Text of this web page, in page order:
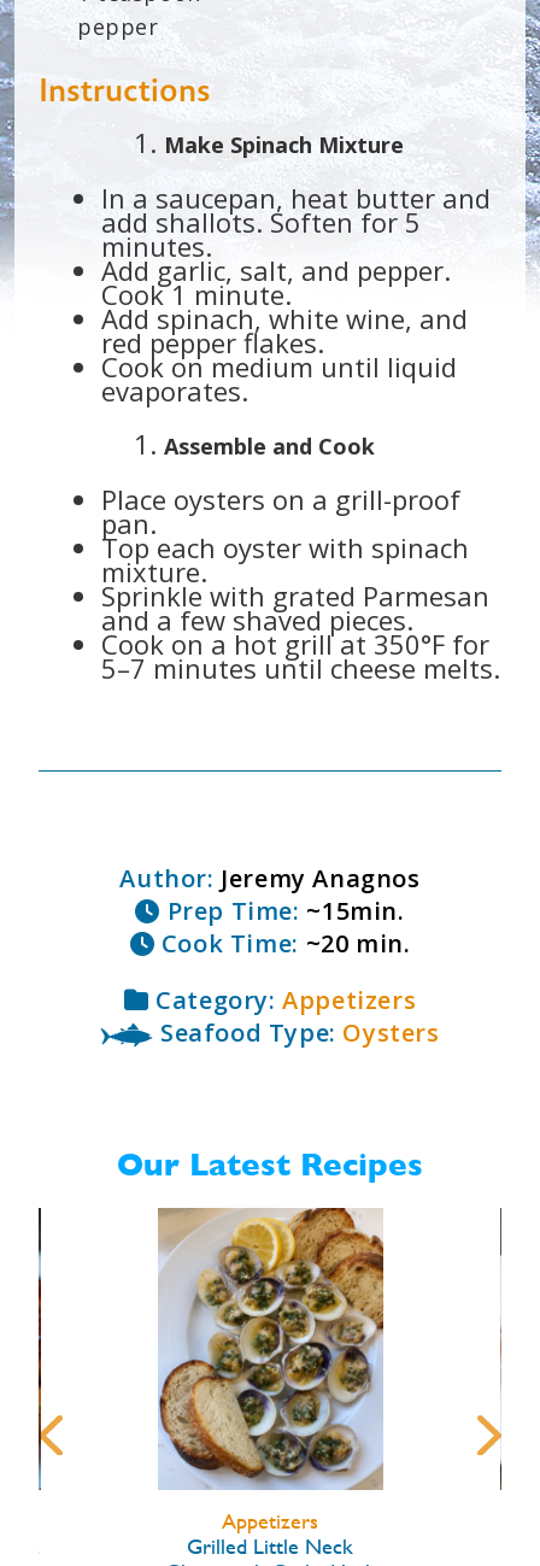
pepper
Instructions
Make Spinach Mixture
In a saucepan, heat butter and
add shallots. Soften for 5
minutes.
Add garlic, salt, and pepper.
Cook 1 minute.
Add spinach, white wine, and
red pepper flakes.
Cook on medium until liquid
evaporates.
Assemble and Cook
Place oysters on a grill-proof
pan.
Top each oyster with spinach
mixture.
Sprinkle with grated Parmesan
and a few shaved pieces.
Cook on a hot grill at 350°F for
5–7 minutes until cheese melts.
Author: Jeremy Anagnos
Prep Time: ~15min.
Cook Time: ~20 min.
Category:Appetizers
Seafood Type: Oysters
Our Latest Recipes
Appetizers
Grilled Little Neck